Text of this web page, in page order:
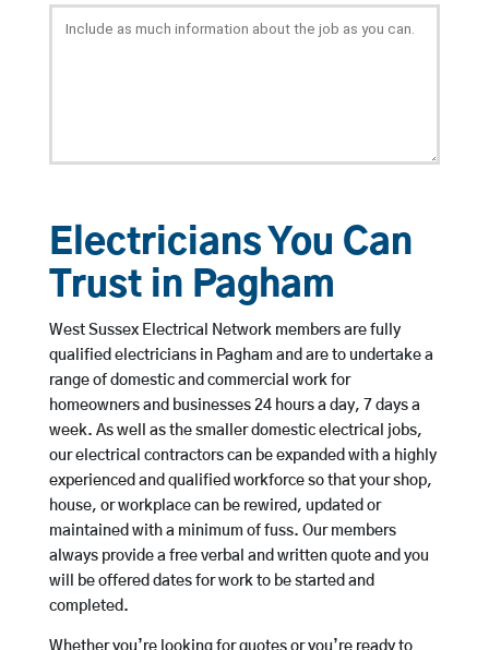
Electricians You Can
Trust in Pagham
West Sussex Electrical Network members are fully
qualified electricians in Pagham and are to undertake a
range of domestic and commercial work for
homeowners and businesses 24 hours a day, 7 days a
week. As well as the smaller domestic electrical jobs,
our electrical contractors can be expanded with a highly
experienced and qualified workforce so that your shop,
house, or workplace can be rewired, updated or
maintained with a minimum of fuss. Our members
always provide a free verbal and written quote and you
will be offered dates for work to be started and
completed.